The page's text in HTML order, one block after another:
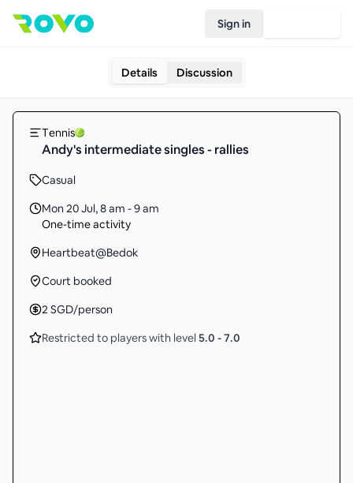
Sign in
Details Discussion
Tennis
Andy's intermediate singles - rallies
Casual
Mon 20 Jul,8 am - 9 am
One-time activity
Heartbeat@Bedok
Court booked
2 SGD/person
Restricted to players with level 5.0 -7.0